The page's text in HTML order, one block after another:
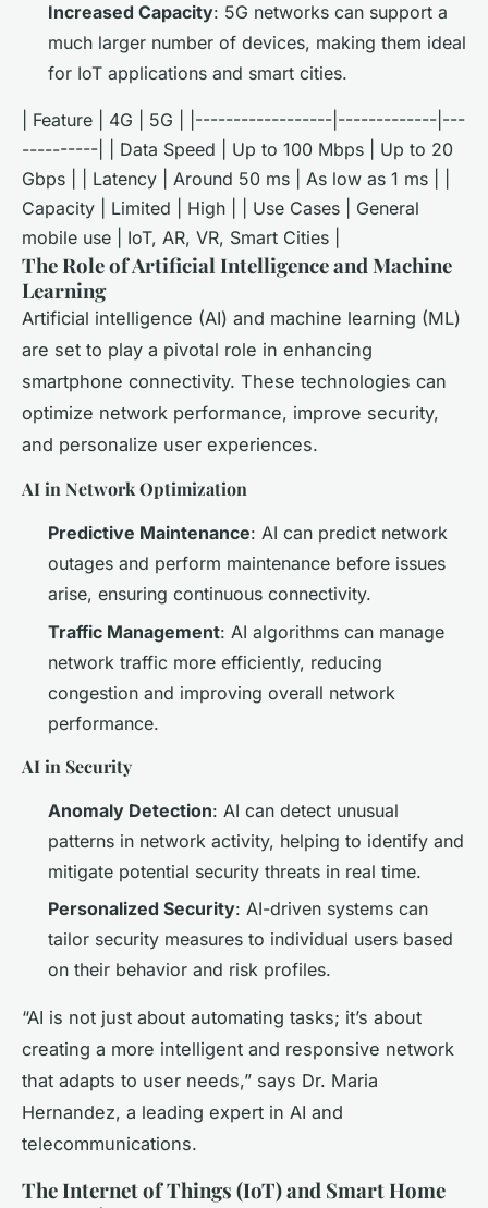
Increased Capacity: 5G networks can support a
much larger number of devices, making them ideal
for IoT applications and smart cities.
| Feature | 4G | 5G | |------------------|-------------|---
----------| | Data Speed | Up to 100 Mbps | Up to 20
Gbps | | Latency | Around 50 ms | As low as 1 ms | |
Capacity | Limited | High | | Use Cases | General
mobile use | IoT, AR, VR, Smart Cities |
The Role of Artificial Intelligence and Machine
Learning
Artificial intelligence (AI) and machine learning (ML)
are set to play a pivotal role in enhancing
smartphone connectivity. These technologies can
optimize network performance, improve security,
and personalize user experiences.
AI in Network Optimization
Predictive Maintenance: AI can predict network
outages and perform maintenance before issues
arise, ensuring continuous connectivity.
Traffic Management: AI algorithms can manage
network traffic more efficiently, reducing
congestion and improving overall network
performance.
AI in Security
Anomaly Detection: AI can detect unusual
patterns in network activity, helping to identify and
mitigate potential security threats in real time.
Personalized Security: AI-driven systems can
tailor security measures to individual users based
on their behavior and risk profiles.
“AI is not just about automating tasks; it’s about
creating a more intelligent and responsive network
that adapts to user needs,” says Dr. Maria
Hernandez, a leading expert in AI and
telecommunications.
The Internet of Things (IoT) and Smart Home